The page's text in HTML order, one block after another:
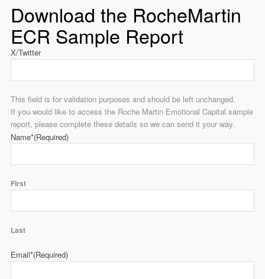
Download the RocheMartin
ECR Sample Report
X/Twitter
This field is for validation purposes and should be left unchanged.
If you would like to access the Roche Martin Emotional Capital sample
report, please complete these details so we can send it your way.
Name*(Required)
First
Last
Email*(Required)